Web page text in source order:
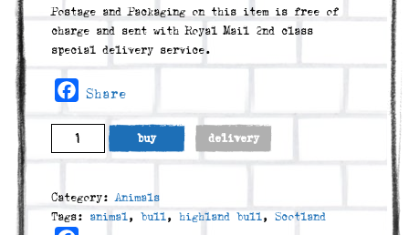
Postage and Packaging on this item is free of
charge and sent with Royal Mail 2nd class
special delivery service.
Facebook
Share
Dougie
quantity
buy delivery
Category: Animals
Tags: animal,bull,highland bull,Scotland